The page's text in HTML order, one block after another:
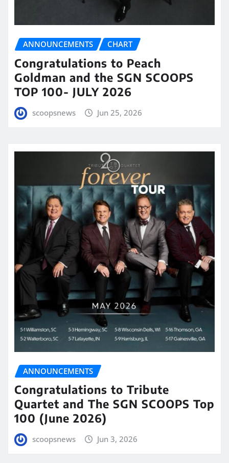
ANNOUNCEMENTS CHART
Congratulations to Peach
Goldman and the SGN SCOOPS
TOP 100- JULY 2026
scoopsnews Jun 25, 2026
ANNOUNCEMENTS
Congratulations to Tribute
Quartet and The SGN SCOOPS Top
100 (June 2026)
scoopsnews Jun 3, 2026